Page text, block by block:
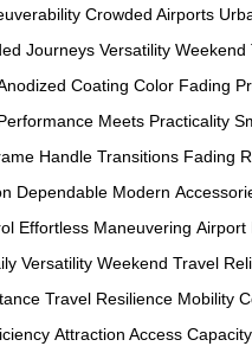
Crowded Airports
Journeys Versatility Weekend
Coating Color Fading
Meets Practicality
Handle Transitions Fading
Dependable Modern
Effortless Maneuvering Airport
Versatility Weekend Travel
Travel Resilience Mobility
Attraction Access